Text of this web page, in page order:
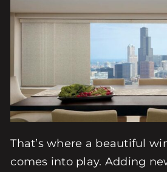
That’s where a beautiful
comes into play. Adding